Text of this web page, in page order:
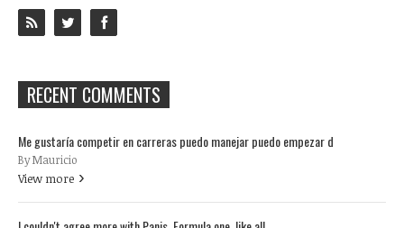
RECENT COMMENTS
Me gustaría competir en carreras puedo manejar puedo empezar d
By Mauricio
View more